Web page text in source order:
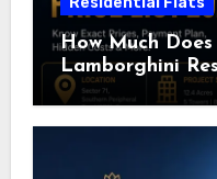
How Much
Lamborghini